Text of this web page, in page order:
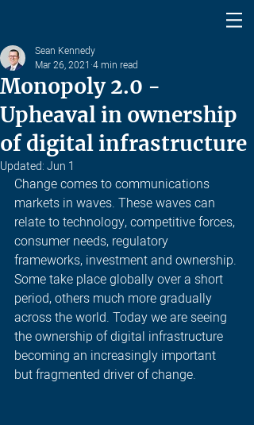
Monopoly 2.0 -
Upheaval in ownership
of digital infrastructure
Sean Kennedy
Mar 26, 2021 4 min read
Updated:Jun 1
Change comes to communications
markets in waves. These waves can
relate to technology, competitive forces,
consumer needs, regulatory
frameworks, investment and ownership.
Some take place globally over a short
period, others much more gradually
across the world. Today we are seeing
the ownership of digital infrastructure
becoming an increasingly important
but fragmented driver of change.